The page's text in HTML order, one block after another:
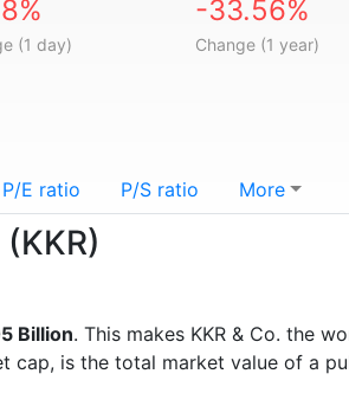
(1 day)
-33.56%
Change (1 year)
P/E ratio P/S ratio More
Billion. This makes KKR & Co. the
is the total market value of a